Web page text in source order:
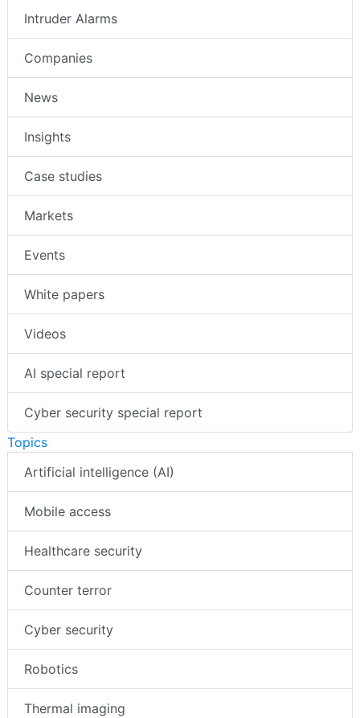
Intruder Alarms
Companies
News
Insights
Case studies
Markets
Events
White papers
Videos
AI special report
Cyber security special report
Topics
Artificial intelligence (AI)
Mobile access
Healthcare security
Counter terror
Cyber security
Robotics
Thermal imaging